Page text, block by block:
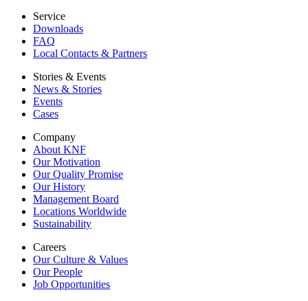
Service
Downloads
FAQ
Local Contacts & Partners
Stories & Events
News & Stories
Events
Cases
Company
About KNF
Our Motivation
Our Quality Promise
Our History
Management Board
Locations Worldwide
Sustainability
Careers
Our Culture & Values
Our People
Job Opportunities